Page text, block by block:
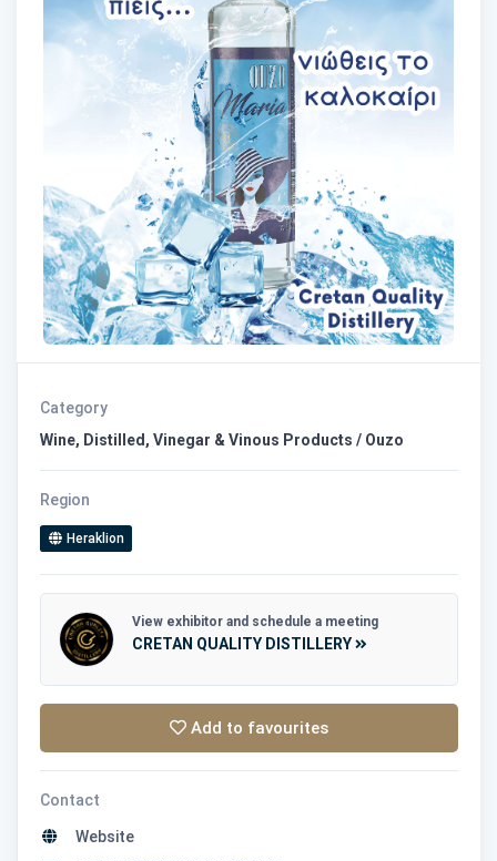
Category
Wine, Distilled, Vinegar & Vinous Products / Ouzo
Region
Heraklion
View exhibitor and schedule a meeting
CRETAN QUALITY DISTILLERY
Add to favourites
Contact
Website